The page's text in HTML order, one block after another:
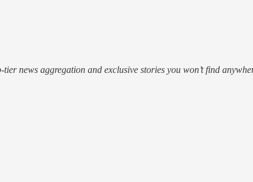
news aggregation and exclusive stories you won’t find